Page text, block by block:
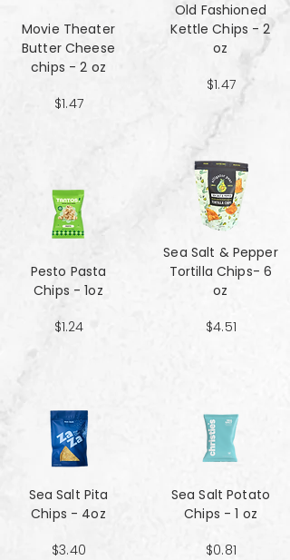
Movie Theater
Butter Cheese
chips - 2 oz
$1.47
Pesto Pasta
Chips - 1oz
$1.24
Sea Salt Pita
Chips - 4oz
$3.40
Old Fashioned
Kettle Chips - 2
oz
$1.47
Sea Salt & Pepper
Tortilla Chips- 6
oz
$4.51
Sea Salt Potato
Chips - 1 oz
$0.81